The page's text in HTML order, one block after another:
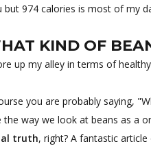
but 974 calories is most of my
KIND OF
up my alley in terms of
you are probably saying,
the way we look at beans as a
truth, right? A fantastic article